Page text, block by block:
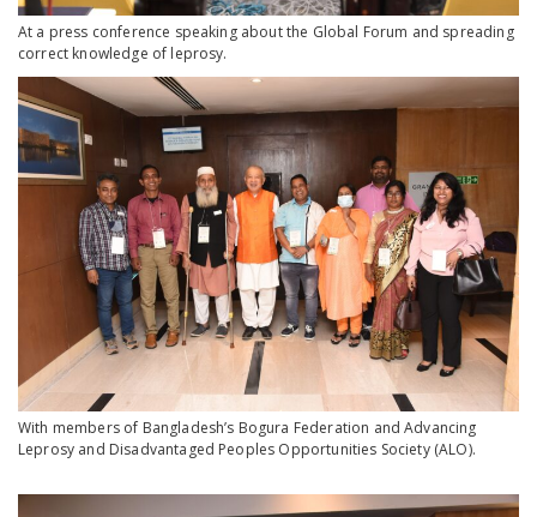
At a press conference speaking about the Global Forum and spreading
correct knowledge of leprosy.
With members of Bangladesh’s Bogura Federation and Advancing
Leprosy and Disadvantaged Peoples Opportunities Society (ALO).